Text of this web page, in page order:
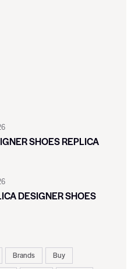
SHOES REPLICA
DESIGNER SHOES
Brands
Buy